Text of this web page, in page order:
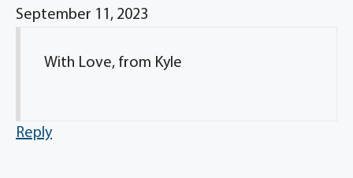
September 11, 2023
With Love, from Kyle
Reply